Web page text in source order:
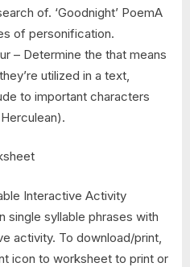
of. ‘Goodnight’ PoemA
of personification.
– Determine the that means
utilized in a text,
to important characters
Interactive Activity
single syllable phrases with
activity. To download/print,
icon to worksheet to print or